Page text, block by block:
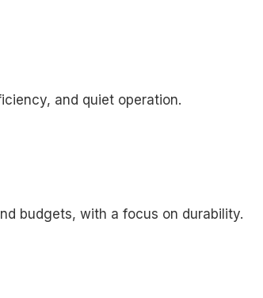
and quiet operation.
budgets, with a focus on durability.